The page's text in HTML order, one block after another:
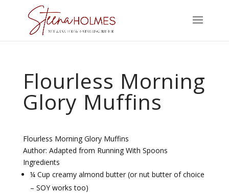
Flourless Morning
Glory Muffins
Flourless Morning Glory Muffins
Author: Adapted from Running With Spoons
Ingredients
¼ Cup creamy almond butter (or nut butter of choice
– SOY works too)